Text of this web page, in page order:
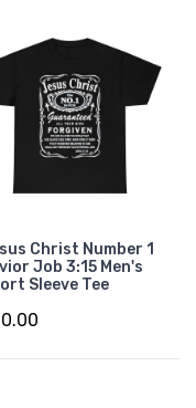
Christ Number 1
Job 3:15 Men's
Sleeve Tee